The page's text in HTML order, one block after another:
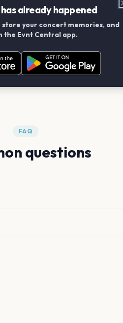
Friends
and create scrapbook
FAQ
questions
already happened
store your concert memories, and
the Evnt Central app.